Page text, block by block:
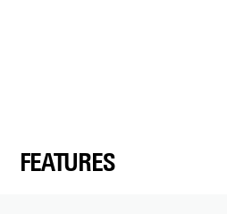
FEATURES